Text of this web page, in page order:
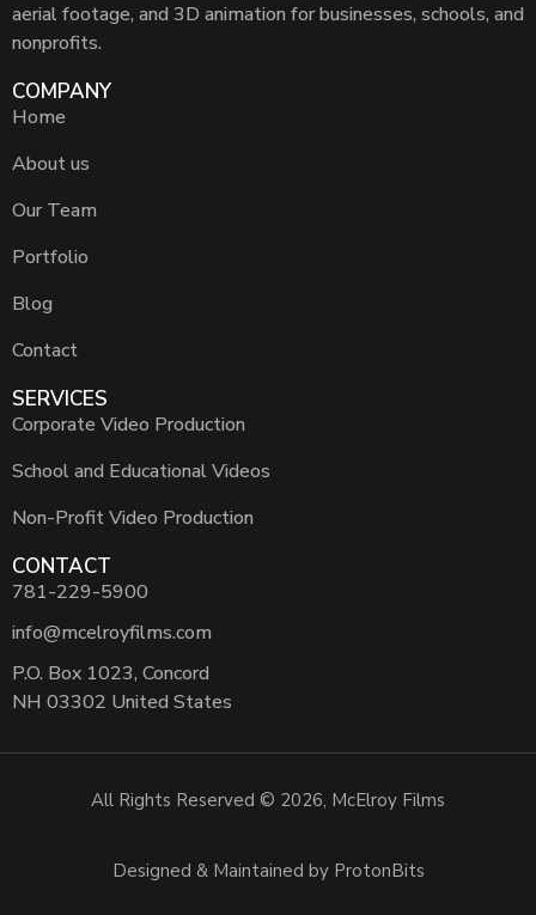
aerial footage, and 3D animation for businesses, schools, and
nonprofits.
COMPANY
Home
About us
Our Team
Portfolio
Blog
Contact
SERVICES
Corporate Video Production
School and Educational Videos
Non-Profit Video Production
CONTACT
781-229-5900
info@mcelroyfilms.com
P.O. Box 1023, Concord
NH 03302 United States
All Rights Reserved © 2026, McElroy Films
Designed & Maintained by ProtonBits